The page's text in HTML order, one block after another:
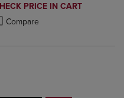
to Compare, Items added for
to Compare, Items added
PRICE IN CART
Compareadded, Select 2 to 4
removed, Select 2 to 4